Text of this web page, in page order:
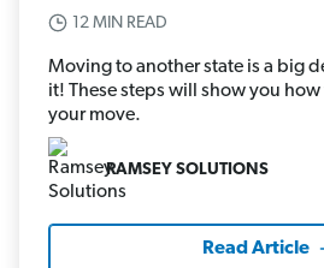
12 MIN READ
Moving to another state is a big
it! These steps will show you
your move.
RAMSEY SOLUTIONS
Read Article